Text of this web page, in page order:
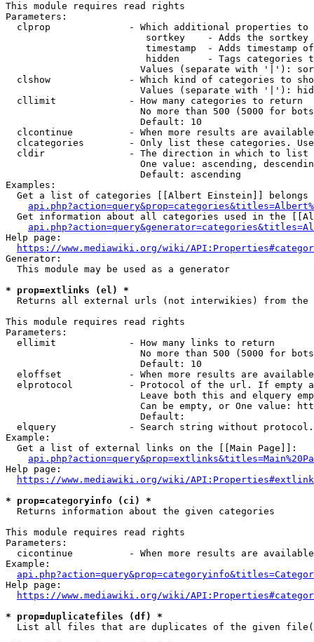
This module requires read rights
Parameters:
clprop              - Which additional properties to
sortkey    - Adds the
timestamp  - Adds timestamp
hidden     - Tags categories
Values (separate with '|'):
clshow              - Which kind of categories to
Values (separate with '|'):
  cllimit             - How many categories to return
No more than 500 (5000 for
                        Default: 10
clcontinue          - When more results are
clcategories        - Only list these categories.
  cldir               - The direction in which to list
One value: ascending,
                        Default: ascending
Examples:
Get a list of categories [[Albert Einstein]] belongs
Get information about all categories used in the
Help page:
https://www.mediawiki.org/wiki/
Generator:
  This module may be used as a generator
* prop=extlinks (el) *
Returns all external urls (not interwikies) from the
This module requires read rights
Parameters:
  ellimit             - How many links to return
No more than 500 (5000 for
                        Default: 10
eloffset            - When more results are
elprotocol          - Protocol of the url. If empty
Leave both this and elquery
Can be empty, or One value:
                        Default:
elquery             - Search string without
Example:
  Get a list of external links on the [[Main Page]]:
Help page:
https://www.mediawiki.org/wiki/
* prop=categoryinfo (ci) *
  Returns information about the given categories
This module requires read rights
Parameters:
cicontinue          - When more results are
Example:
Help page:
https://www.mediawiki.org/wiki/
* prop=duplicatefiles (df) *
List all files that are duplicates of the given